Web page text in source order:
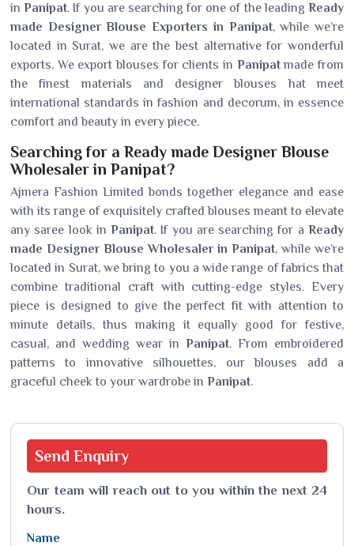
inPanipat. If you are searching for one of the leadingReady
made Designer Blouse Exporters in Panipat, while we’re
located in Surat, we are the best alternative for wonderful
exports. We export blouses for clients in Panipatmade from
the finest materials and designer blouses hat meet
international standards in fashion and decorum, in essence
comfort and beauty in every piece.
Searching for a Ready made Designer Blouse
Wholesaler in Panipat?
Ajmera Fashion Limited bonds together elegance and ease
with its range of exquisitely crafted blouses meant to elevate
any saree look inPanipat. If you are searching for aReady
made Designer Blouse Wholesaler in Panipat, while we’re
located in Surat, we bring to you a wide range of fabrics that
combine traditional craft with cutting-edge styles. Every
piece is designed to give the perfect fit with attention to
minute details, thus making it equally good for festive,
casual, and wedding wear in Panipat. From embroidered
patterns to innovative silhouettes, our blouses add a
graceful cheek to your wardrobe in Panipat.
Send Enquiry
Our team will reach out to you within the next 24
hours.
Name